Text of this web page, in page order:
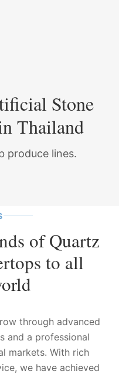
Stone
Thailand
produce lines.
of Quartz
to all
through advanced
and a professional
markets. With rich
we have achieved